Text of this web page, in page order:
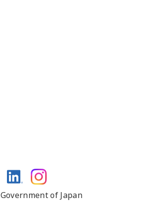
Government of Japan